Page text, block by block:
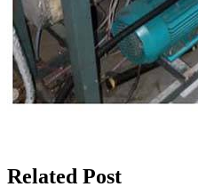
Related Post